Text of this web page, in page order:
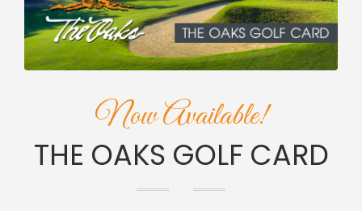
Now Available!
THE OAKS GOLF CARD